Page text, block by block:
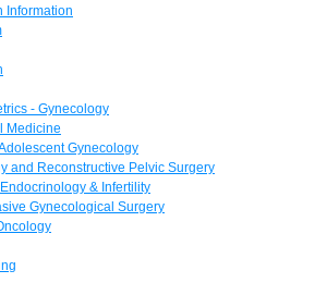
Information
- Gynecology
Medicine
Gynecology
and Reconstructive Pelvic Surgery
& Infertility
Gynecological Surgery